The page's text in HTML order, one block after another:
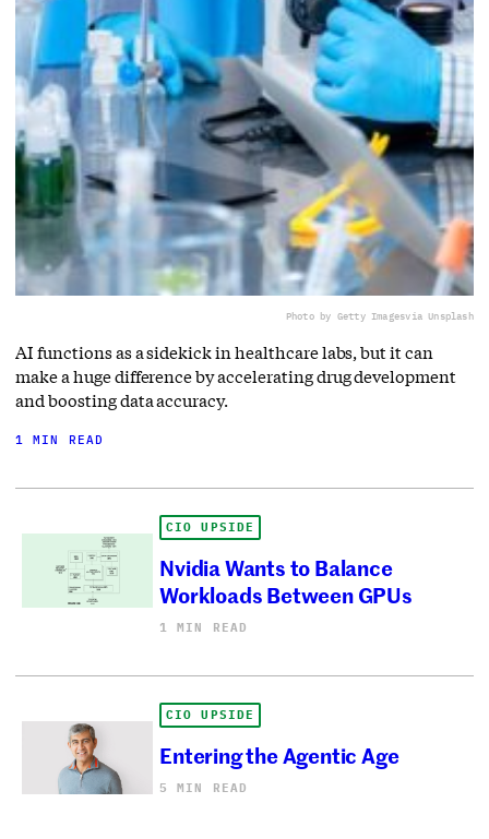
Photo by Getty Imagesvia Unsplash
AI functions as a sidekick in healthcare labs, but it can
make a huge difference by accelerating drug development
and boosting data accuracy.
1 MIN READ
CIO UPSIDE
Nvidia Wants to Balance
Workloads Between GPUs
1 MIN READ
CIO UPSIDE
Entering the Agentic Age
5 MIN READ